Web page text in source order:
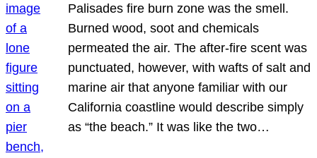
Palisades fire burn zone was the smell.
Burned wood, soot and chemicals
permeated the air. The after-fire scent was
punctuated, however, with wafts of salt and
marine air that anyone familiar with our
California coastline would describe simply
as “the beach.” It was like the two…